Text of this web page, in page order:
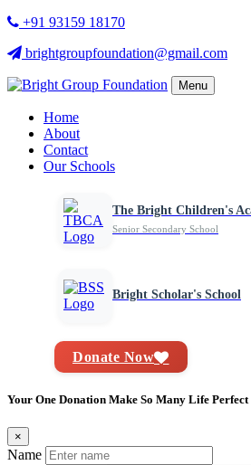
+91 93159 18170
brightgroupfoundation@gmail.com
Menu
Home
About
Contact
Our Schools
The Bright Children's
Senior Secondary School
Bright Scholar's School
Donate Now
Your One Donation Make So Many Life Perfect
×
Name